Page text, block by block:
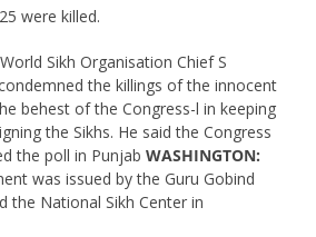
were killed.
Sikh Organisation Chief S
the killings of the innocent
behest of the Congress-l in keeping
the Sikhs. He said the Congress
the poll in Punjab WASHINGTON:
was issued by the Guru Gobind
the National Sikh Center in